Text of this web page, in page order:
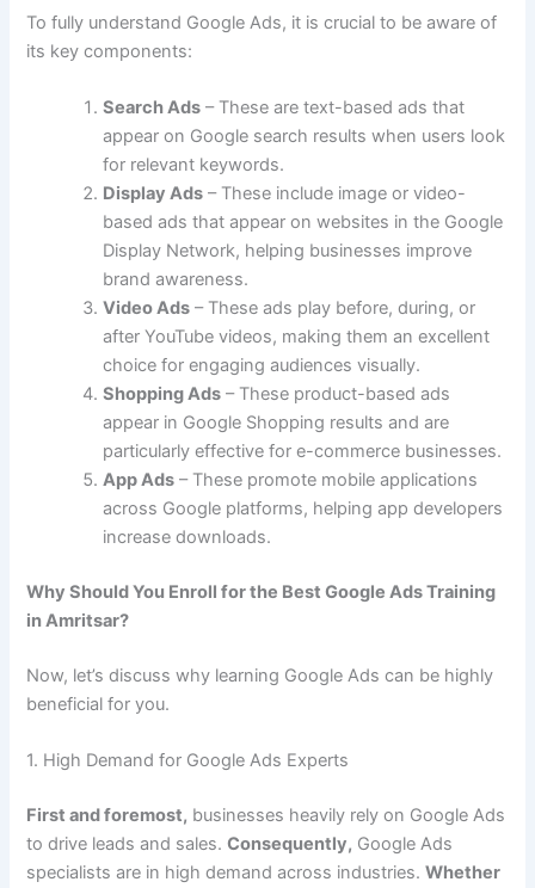
To fully understand Google Ads, it is crucial to be aware of
its key components:
Search Ads – These are text-based ads that
appear on Google search results when users look
for relevant keywords.
Display Ads – These include image or video-
based ads that appear on websites in the Google
Display Network, helping businesses improve
brand awareness.
Video Ads – These ads play before, during, or
after YouTube videos, making them an excellent
choice for engaging audiences visually.
Shopping Ads – These product-based ads
appear in Google Shopping results and are
particularly effective for e-commerce businesses.
App Ads – These promote mobile applications
across Google platforms, helping app developers
increase downloads.
Why Should You Enroll for the Best Google Ads Training
in Amritsar?
Now, let’s discuss why learning Google Ads can be highly
beneficial for you.
1. High Demand for Google Ads Experts
First and foremost, businesses heavily rely on Google Ads
to drive leads and sales.Consequently, Google Ads
specialists are in high demand across industries.Whether